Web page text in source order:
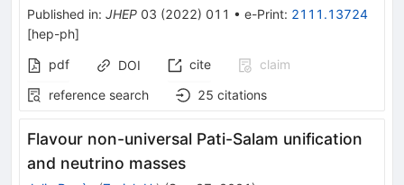
Published in: JHEP 03 (2022) 011 • e-Print: 2111.13724
[hep-ph]
pdf
DOI cite
claim
reference search
25 citations
Flavour non-universal Pati-Salam unification
and neutrino masses